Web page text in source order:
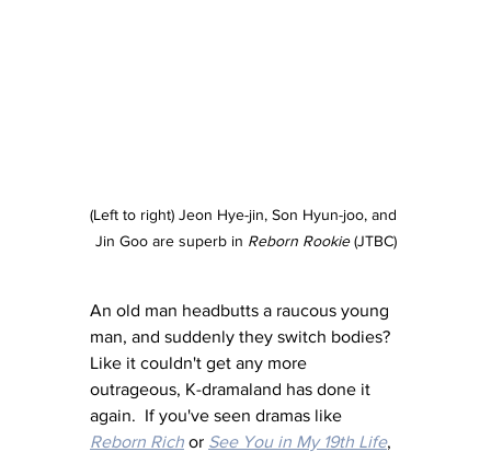
(Left to right) Jeon Hye-jin, Son Hyun-joo, and
Jin Goo are superb in Reborn Rookie (JTBC)
An old man headbutts a raucous young
man, and suddenly they switch bodies?
Like it couldn't get any more
outrageous, K-dramaland has done it
again.  If you've seen dramas like
Reborn Rich or See You in My 19th Life,